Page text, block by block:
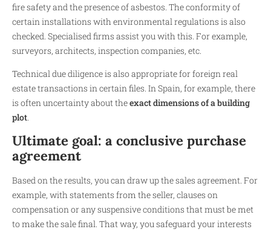
fire safety and the presence of asbestos. The conformity of
certain installations with environmental regulations is also
checked. Specialised firms assist you with this. For example,
surveyors, architects, inspection companies, etc.
Technical due diligence is also appropriate for foreign real
estate transactions in certain files. In Spain, for example, there
is often uncertainty about theexact dimensions of a building
plot.
Ultimate goal: a conclusive purchase
agreement
Based on the results, you can draw up the sales agreement. For
example, with statements from the seller, clauses on
compensation or any suspensive conditions that must be met
to make the sale final. That way, you safeguard your interests